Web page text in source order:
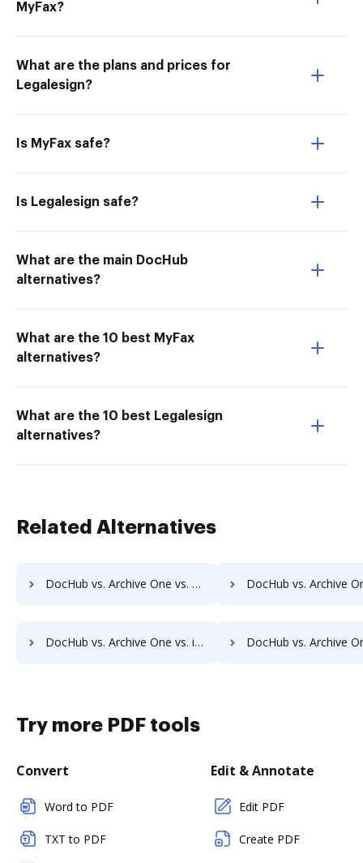
MyFax?
What are the plans and prices for
Legalesign?
Is MyFax safe?
Is Legalesign safe?
What are the main DocHub
alternatives?
What are the 10 best MyFax
alternatives?
What are the 10 best Legalesign
alternatives?
Related Alternatives
DocHub vs. Archive One vs. FineDocs; how DocHub benefits your business? DocHub vs. Archive One vs. halFILE Document Manager; how DocHub
DocHub vs. Archive One vs. iDocs Suite; how DocHub benefits your business? DocHub vs. Archive One vs. HealthDox; how DocHub
Try more PDF tools
Convert
Word to PDF
TXT to PDF
Edit & Annotate
Edit PDF
Create PDF